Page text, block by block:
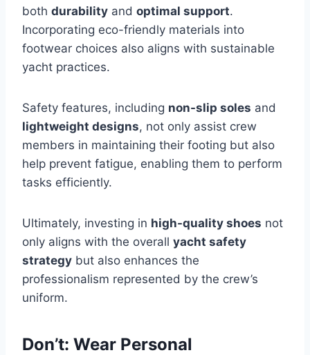
both durability and optimal support.
Incorporating eco-friendly materials into
footwear choices also aligns with sustainable
yacht practices.
Safety features, including non-slip soles and
lightweight designs, not only assist crew
members in maintaining their footing but also
help prevent fatigue, enabling them to perform
tasks efficiently.
Ultimately, investing in high-quality shoes not
only aligns with the overall yacht safety
strategy but also enhances the
professionalism represented by the crew’s
uniform.
Don’t: Wear Personal